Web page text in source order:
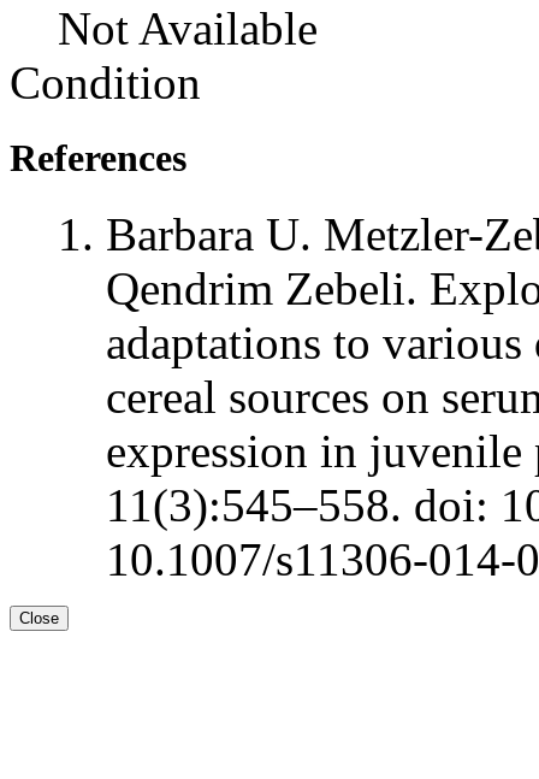
Not Available
Condition
References
Barbara U. Metzler-
Qendrim Zebeli.
adaptations to
cereal sources on
expression in
11(3):545–558. doi:
10.1007/s11306-014-
Close